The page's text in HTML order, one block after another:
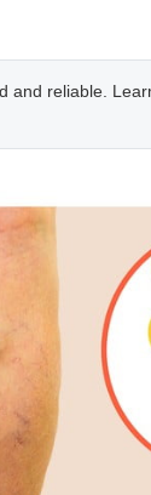
and reliable.